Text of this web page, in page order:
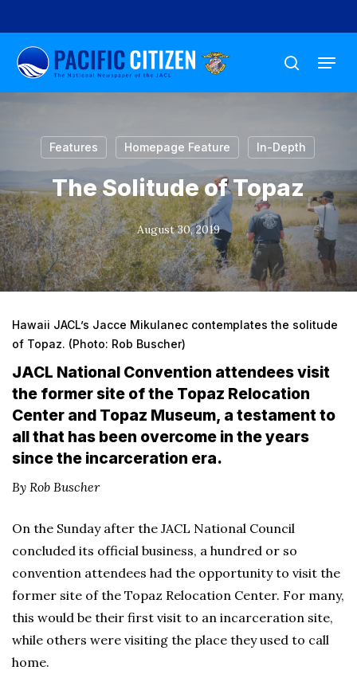
to
main
content
search
Menu
Features Homepage Feature In-Depth
The Solitude of Topaz
August 30, 2019
Hawaii JACL’s Jacce Mikulanec contemplates the solitude
of Topaz. (Photo: Rob Buscher)
JACL National Convention attendees visit
the former site of the Topaz Relocation
Center and Topaz Museum, a testament to
all that has been overcome in the years
since the incarceration era.
By Rob Buscher
On the Sunday after the JACL National Council
concluded its official business, a hundred or so
convention attendees had the opportunity to visit the
former site of the Topaz Relocation Center. For many,
this would be their first visit to an incarceration site,
while others were visiting the place they used to call
home.